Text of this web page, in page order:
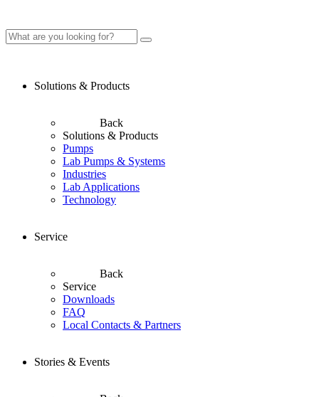
Solutions & Products
Back
Solutions & Products
Pumps
Lab Pumps & Systems
Industries
Lab Applications
Technology
Service
Back
Service
Downloads
FAQ
Local Contacts & Partners
Stories & Events